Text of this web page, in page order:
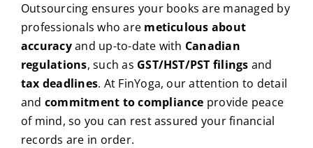
Outsourcing ensures your books are managed by
professionals who are meticulous about
accuracyand up-to-date with Canadian
regulations, such as GST/HST/PST filings and
tax deadlines. At FinYoga, our attention to detail
and commitment to compliance provide peace
of mind, so you can rest assured your financial
records are in order.